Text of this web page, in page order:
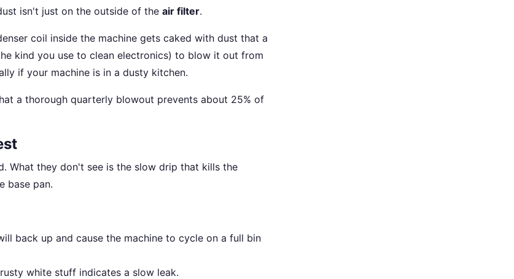
isn't just on the outside of the air filter.
coil inside the machine gets caked with dust that a
kind you use to clean electronics) to blow it out from
if your machine is in a dusty kitchen.
a thorough quarterly blowout prevents about 25% of
What they don't see is the slow drip that kills the
base pan.
back up and cause the machine to cycle on a full bin
white stuff indicates a slow leak.